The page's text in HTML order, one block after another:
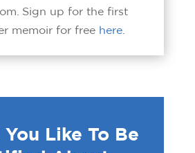
Sign up for the first
memoir for free here
Like To Be